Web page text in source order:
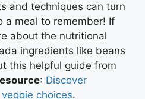
and techniques can turn
a meal to remember! If
about the nutritional
ingredients like beans
this helpful guide from
: Discover
choices.